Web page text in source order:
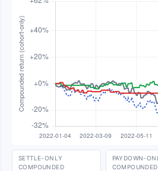
SETTLE-ONLY
COMPOUNDED
PAYDOWN-
COMPOUNDED